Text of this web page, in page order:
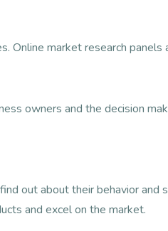
Online market research
owners and the decision
out about their behavior and
and excel on the market.